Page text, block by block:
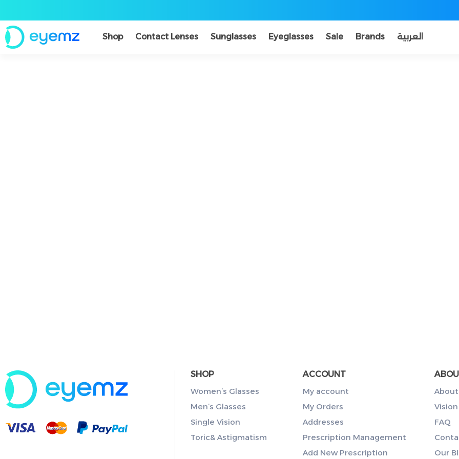
Shop Contact Lenses Sunglasses Eyeglasses Sale Brands العربية
SHOP
Women’s Glasses
Men’s Glasses
Single Vision
Toric& Astigmatism
ACCOUNT
My account
My Orders
Addresses
Prescription Management
Add New Prescription
FAQ
Our